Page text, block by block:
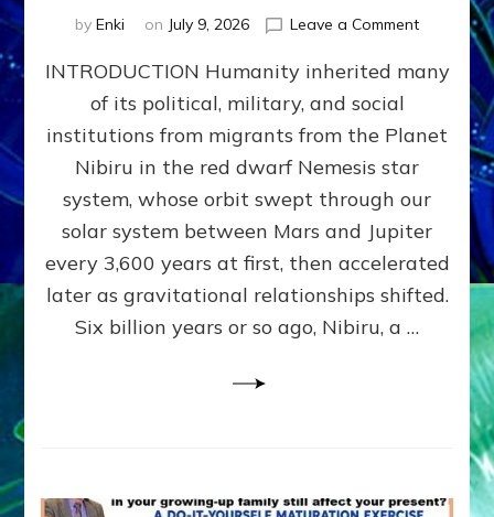
by Enki on July 9, 2026 Leave a Commenton
WAR,
KINGSHIP,
VIOLENCE
&
POWER
~
Matrix
INTRODUCTION Humanity inherited many
of its political, military, and social
institutions from migrants from the Planet
Nibiru in the red dwarf Nemesis star
system, whose orbit swept through our
solar system between Mars and Jupiter
every 3,600 years at first, then accelerated
later as gravitational relationships shifted.
Six billion years or so ago, Nibiru, a …